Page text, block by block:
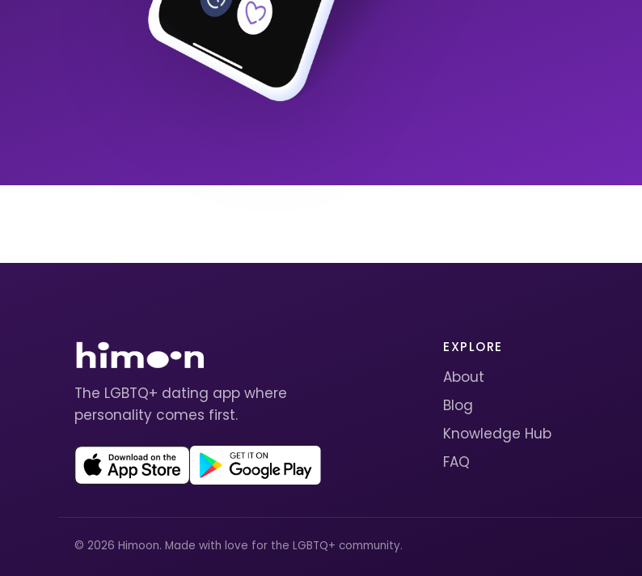
The LGBTQ+ dating app where
personality comes first.
EXPLORE
About
Blog
Knowledge Hub
FAQ
© 2026 Himoon. Made with love for the LGBTQ+ community.